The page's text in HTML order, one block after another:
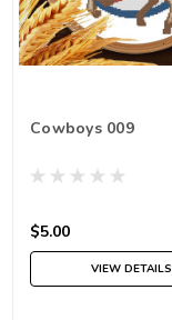
Cowboys 009
$5.00
VIEW DETAILS